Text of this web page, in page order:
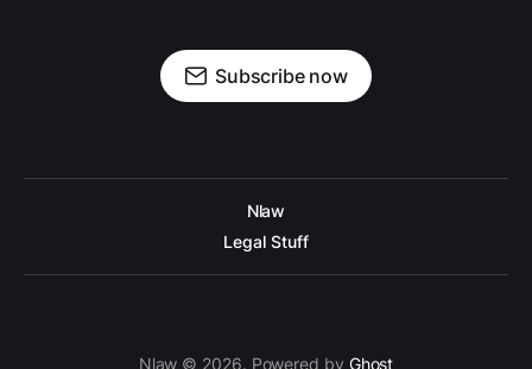
Subscribe now
Nlaw
Legal Stuff
Nlaw © 2026. Powered by Ghost